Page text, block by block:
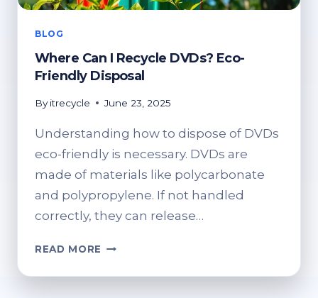
BLOG
Where Can I Recycle DVDs? Eco-
Friendly Disposal
By itrecycle June 23, 2025
Understanding how to dispose of DVDs
eco-friendly is necessary. DVDs are
made of materials like polycarbonate
and polypropylene. If not handled
correctly, they can release…
READ MORE WHERE
I